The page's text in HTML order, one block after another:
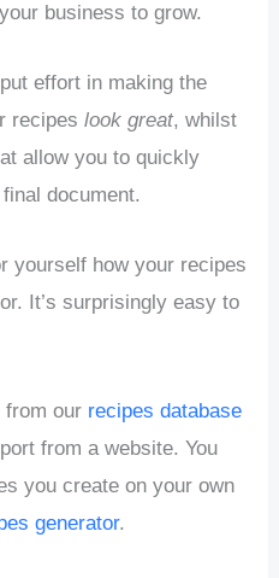
business to grow.
effort in making the
recipeslook great, whilst
allow you to quickly
document.
yourself how your recipes
It’s surprisingly easy to
from our recipes database
from a website. You
you create on your own
generator.